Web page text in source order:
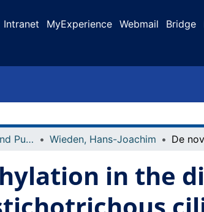
Intranet MyExperience Webmail Bridge
Faculty Research and Publications Wieden, Hans-Joachim
in the